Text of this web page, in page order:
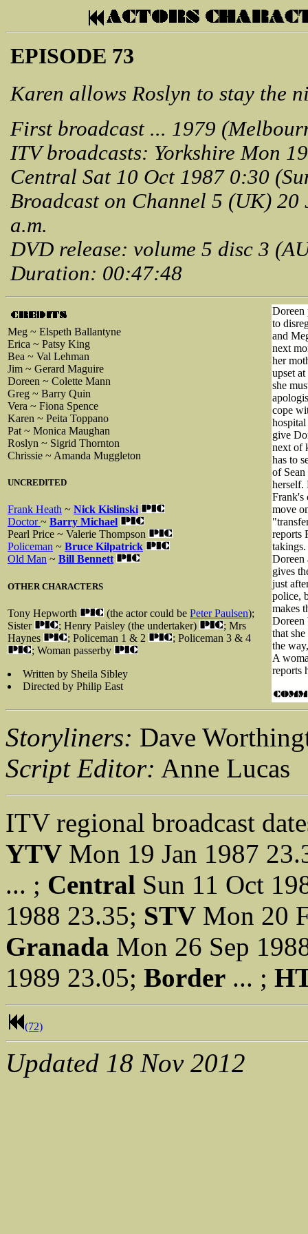
EPISODE 73
Karen allows Roslyn to stay the
First broadcast ... 1979
ITV broadcasts: Yorkshire Mon
Central Sat 10 Oct 1987 0:30
Broadcast on Channel 5 (UK)
a.m.
DVD release: volume 5 disc 3
Duration: 00:47:48
Meg ~ Elspeth Ballantyne
Erica ~ Patsy King
Bea ~ Val Lehman
Jim ~ Gerard Maguire
Doreen ~ Colette Mann
Greg ~ Barry Quin
Vera ~ Fiona Spence
Karen ~ Peita Toppano
Pat ~ Monica Maughan
Roslyn ~ Sigrid Thornton
Chrissie ~ Amanda Muggleton
UNCREDITED
Frank Heath ~ Nick Kislinski
Doctor~ Barry Michael
Pearl Price ~ Valerie Thompson
Policeman ~ Bruce Kilpatrick
Old Man ~ Bill Bennett
OTHER CHARACTERS
Tony Hepworth (the actor could be Peter Paulsen);
Sister
; Henry Paisley (the undertaker)
; Mrs
Haynes
; Policeman 1 & 2
; Policeman 3 & 4
; Woman passerby
Written by Sheila Sibley
Directed by Philip East
Doreen
to
and
next
her
upset
she
cope
give
next of
has to
of
herself.
Frank's
move
reports
Doreen
gives
just
police,
makes
Doreen
that
the
A
reports
Storyliners: Dave
Script Editor: Anne Lucas
ITV regional broadcast
YTV Mon 19 Jan 1987
... ; Central Sun 11 Oct
1988 23.35; STV Mon 20
Granada Mon 26 Sep
1989 23.05; Border ... ;
(72)
Updated 18 Nov 2012